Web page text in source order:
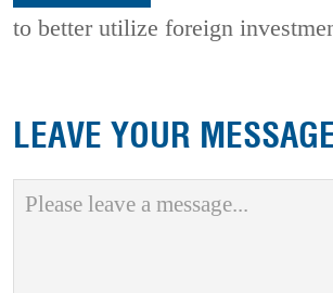
to better utilize foreign
LEAVE YOUR